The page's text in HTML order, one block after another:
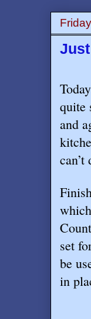
quite
and
set
be
in